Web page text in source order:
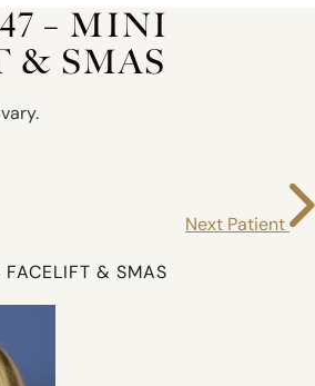
– MINI
& SMAS
Next Patient
& SMAS